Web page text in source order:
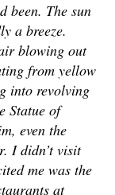
been. The sun
a breeze.
blowing out
from yellow
into revolving
Statue of
even the
I didn’t visit
me was the
at